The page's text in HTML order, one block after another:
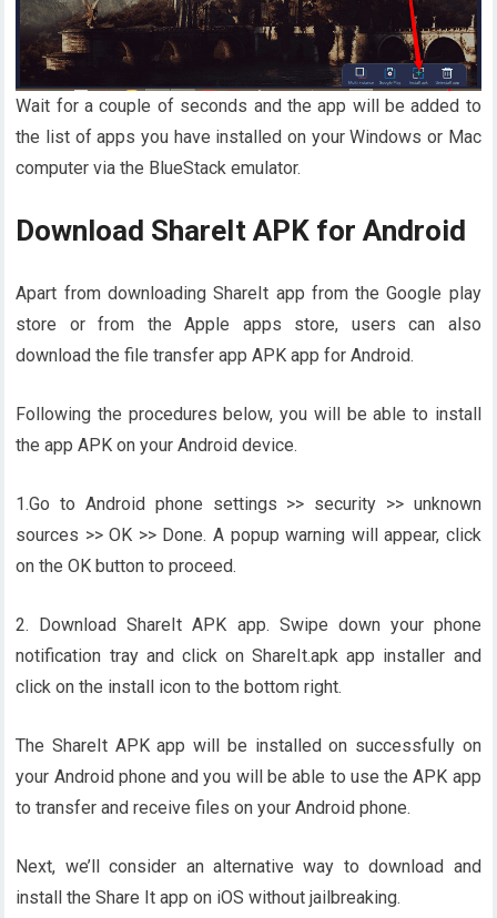
Wait for a couple of seconds and the app will be added to
the list of apps you have installed on your Windows or Mac
computer via the BlueStack emulator.
Download ShareIt APK for Android
Apart from downloading ShareIt app from the Google play
store or from the Apple apps store, users can also
download the file transfer app APK app for Android.
Following the procedures below, you will be able to install
the app APK on your Android device.
1.Go to Android phone settings >> security >> unknown
sources >> OK >> Done. A popup warning will appear, click
on the OK button to proceed.
2. Download ShareIt APK app. Swipe down your phone
notification tray and click on ShareIt.apk app installer and
click on the install icon to the bottom right.
The ShareIt APK app will be installed on successfully on
your Android phone and you will be able to use the APK app
to transfer and receive files on your Android phone.
Next, we’ll consider an alternative way to download and
install the Share It app on iOS without jailbreaking.